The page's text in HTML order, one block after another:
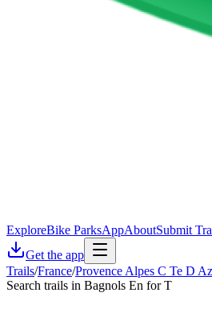
ExploreBike ParksAppAboutSubmit
Get the app
Trails/France/Provence Alpes C Te D
Search trails in Bagnols En for T